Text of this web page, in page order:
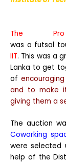
The
was a futsal
IIT. This was a
Lanka to get
of
and to make
giving them a
The auction
Coworking
were selected
help of the